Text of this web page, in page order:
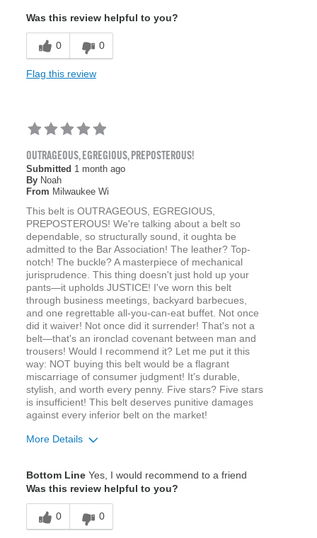
Was this review helpful to you?
0 0
Flag this review
OUTRAGEOUS, EGREGIOUS, PREPOSTEROUS!
Submitted 1 month ago
By Noah
From Milwaukee Wi
This belt is OUTRAGEOUS, EGREGIOUS,
PREPOSTEROUS! We're talking about a belt so
dependable, so structurally sound, it oughta be
admitted to the Bar Association! The leather? Top-
notch! The buckle? A masterpiece of mechanical
jurisprudence. This thing doesn't just hold up your
pants—it upholds JUSTICE! I've worn this belt
through business meetings, backyard barbecues,
and one regrettable all-you-can-eat buffet. Not once
did it waiver! Not once did it surrender! That's not a
belt—that's an ironclad covenant between man and
trousers! Would I recommend it? Let me put it this
way: NOT buying this belt would be a flagrant
miscarriage of consumer judgment! It's durable,
stylish, and worth every penny. Five stars? Five stars
is insufficient! This belt deserves punitive damages
against every inferior belt on the market!
More Details
Width
Feels true to width
Sizing
Bottom LineYes, I would recommend to a friend
Was this review helpful to you?
0 0